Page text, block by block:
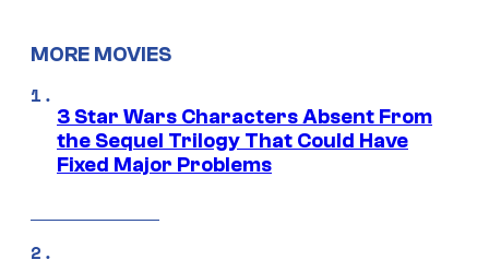
MORE MOVIES
3 Star Wars Characters Absent From
the Sequel Trilogy That Could Have
Fixed Major Problems